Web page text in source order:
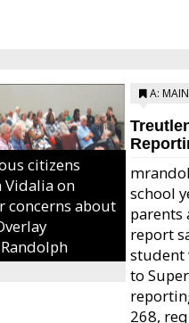
citizens
on
concerns about
A: MAIN
school
parents
report
student
to
268,